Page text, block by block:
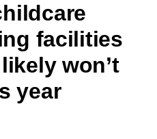
facilities
won’t
year